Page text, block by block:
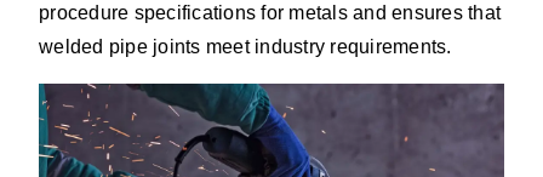
procedure specifications for metals and ensures that
welded pipe joints meet industry requirements.